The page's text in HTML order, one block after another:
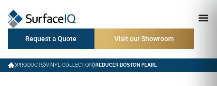
Request a Quote Visit our Showroom
PRODUCTS VINYL COLLECTION REDUCER BOSTON PEARL